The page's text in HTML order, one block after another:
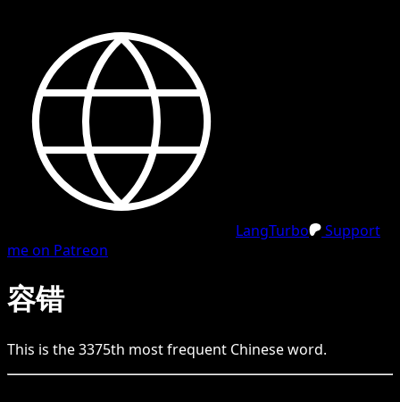
LangTurbo
Support
me on Patreon
容错
This is the3375th most frequent Chineseword.